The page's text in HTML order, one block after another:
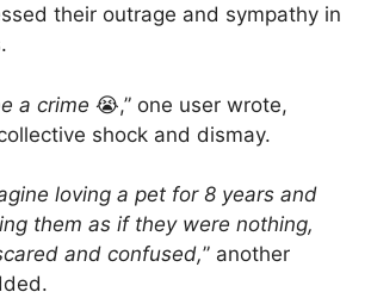
their outrage and sympathy in
a crime 😭,” one user wrote,
shock and dismay.
loving a pet for 8 years and
them as if they were nothing,
and confused,” another